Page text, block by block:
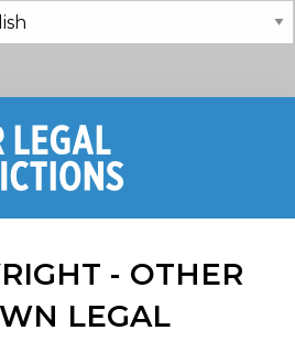
- OTHER
LEGAL